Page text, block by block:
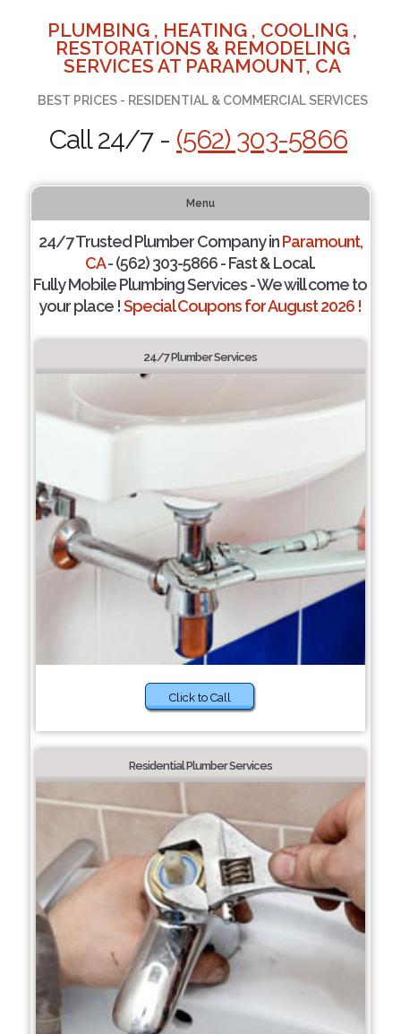
PLUMBING , HEATING , COOLING ,
RESTORATIONS & REMODELING
SERVICES AT PARAMOUNT, CA
BEST PRICES - RESIDENTIAL & COMMERCIAL SERVICES
Call 24/7 - (562) 303-5866
Menu
24/7 Trusted Plumber Company inParamount,
CA- (562) 303-5866 - Fast & Local.
Fully Mobile Plumbing Services - We will come to
your place !Special Coupons for August 2026 !
24/7 Plumber Services
Click to Call
Residential Plumber Services